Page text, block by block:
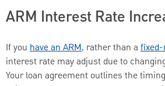
ARM Interest Rate
If you have an ARM, rather than a
interest rate may adjust due to
Your loan agreement outlines the